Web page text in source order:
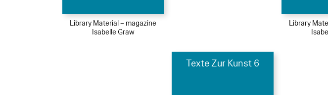
Library Material – magazine
Isabelle Graw
Library
Texte Zur Kunst 6